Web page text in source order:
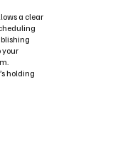
a clear
your
holding